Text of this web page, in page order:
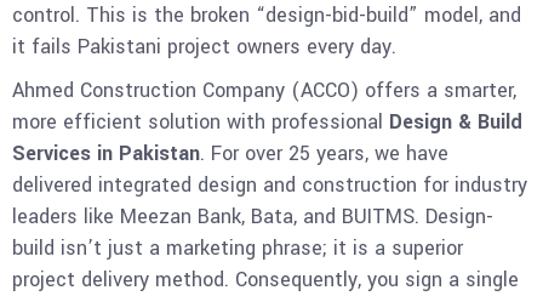
control. This is the broken “design-bid-build” model, and
it fails Pakistani project owners every day.
Ahmed Construction Company (ACCO) offers a smarter,
more efficient solution with professional Design & Build
Services in Pakistan. For over 25 years, we have
delivered integrated design and construction for industry
leaders like Meezan Bank, Bata, and BUITMS. Design-
build isn’t just a marketing phrase; it is a superior
project delivery method. Consequently, you sign a single